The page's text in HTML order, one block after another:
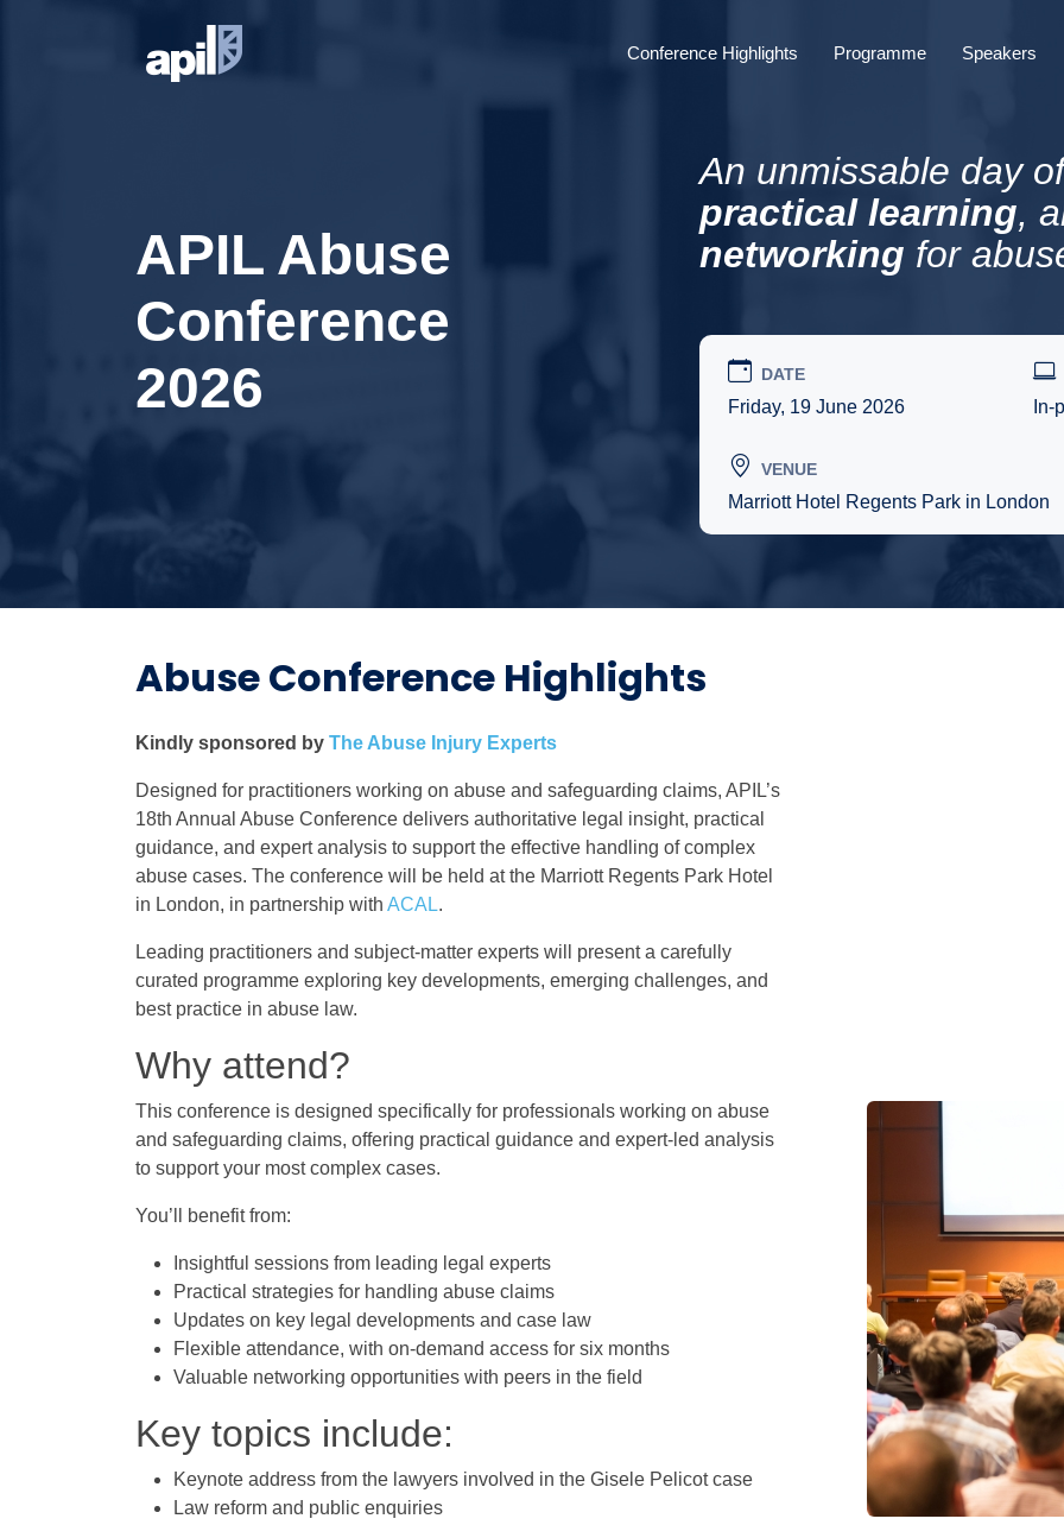
Conference Highlights Programme Speakers
APIL Abuse
Conference
2026
An unmissable day
practical learning,
networking for
DATE
Friday, 19 June 2026 In-
VENUE
Marriott Hotel Regents Park in London
Abuse Conference Highlights
Kindly sponsored by The A buse Injury Experts
Designed for practitioners working on abuse and safeguarding claims, APIL’s
18th Annual Abuse Conference delivers authoritative legal insight, practical
guidance, and expert analysis to support the effective handling of complex
abuse cases. The conference will be held at the Marriott Regents Park Hotel
in London, in partnership with ACAL.
Leading practitioners and subject-matter experts will present a carefully
curated programme exploring key developments, emerging challenges, and
best practice in abuse law.
Why attend?
This conference is designed specifically for professionals working on abuse
and safeguarding claims, offering practical guidance and expert-led analysis
to support your most complex cases.
You’ll benefit from:
Insightful sessions from leading legal experts
Practical strategies for handling abuse claims
Updates on key legal developments and case law
Flexible attendance, with on-demand access for six months
Valuable networking opportunities with peers in the field
Key topics include:
Keynote address from the lawyers involved in the Gisele Pelicot case
Law reform and public enquiries